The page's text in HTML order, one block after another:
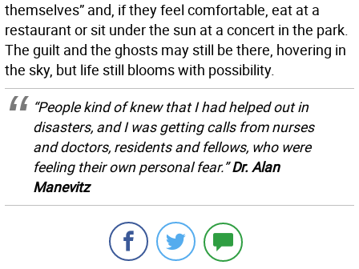
themselves” and, if they feel comfortable, eat at a
restaurant or sit under the sun at a concert in the park.
The guilt and the ghosts may still be there, hovering in
the sky, but life still blooms with possibility.
“People kind of knew that I had helped out in
disasters, and I was getting calls from nurses
and doctors, residents and fellows, who were
feeling their own personal fear.”Dr. Alan
Manevitz